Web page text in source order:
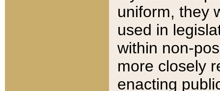
uniform, they
used in
within non-
more closely
enacting